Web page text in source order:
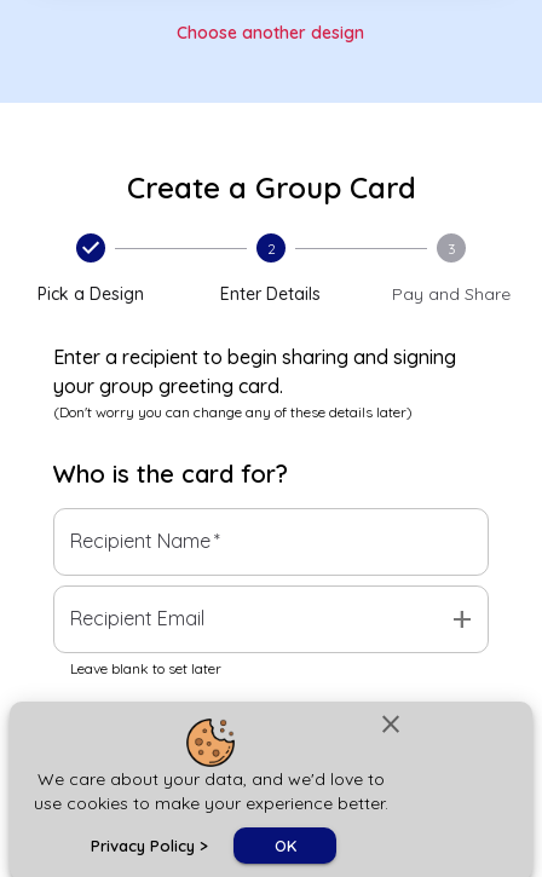
close
We care about your data, and we'd love to
use cookies to make your experience better.
Privacy Policy > OK
Choose another design
Create a Group Card
Pick a Design
2
Enter Details
3
Pay and Share
Enter a recipient to begin sharing and signing
your group greeting card.
(Don't worry you can change any of these details later)
Who is the card for?
Recipient Name*
Recipient Email add
Leave blank to set later
Next